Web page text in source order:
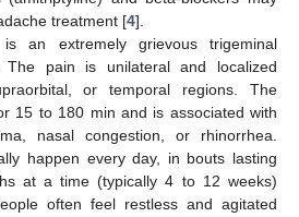
treatment [4].
is an extremely grievous trigeminal
The pain is unilateral and localized
or temporal regions. The
15 to 180 min and is associated with
nasal congestion, or rhinorrhea.
happen every day, in bouts lasting
at a time (typically 4 to 12 weeks)
often feel restless and agitated